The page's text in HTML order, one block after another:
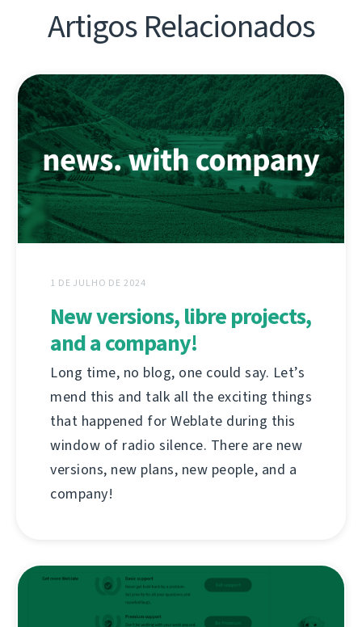
Artigos Relacionados
1 DE JULHO DE 2024
New versions, libre projects,
and a company!
Long time, no blog, one could say. Let’s
mend this and talk all the exciting things
that happened for Weblate during this
window of radio silence. There are new
versions, new plans, new people, and a
company!